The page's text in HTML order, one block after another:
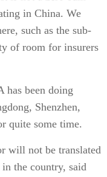
in China. We
such as the sub-
of room for insurers
has been doing
Shenzhen,
quite some time.
will not be translated
the country, said